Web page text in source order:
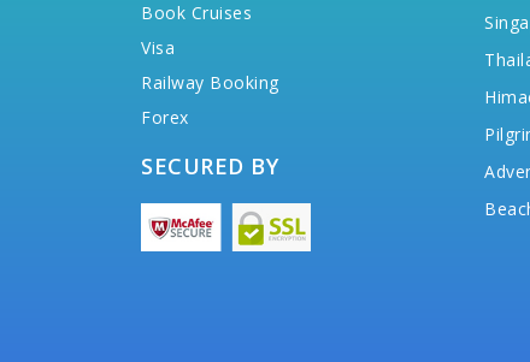
Book Cruises
Visa
Railway Booking
Forex
SECURED BY